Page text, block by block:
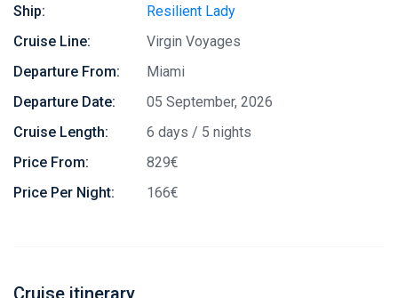
Ship:
Resilient Lady
Cruise Line:
Virgin Voyages
Departure From:
Miami
Departure Date:
05 September, 2026
Cruise Length:
6 days / 5 nights
Price From:
829€
Price Per Night:
166€
Cruise itinerary